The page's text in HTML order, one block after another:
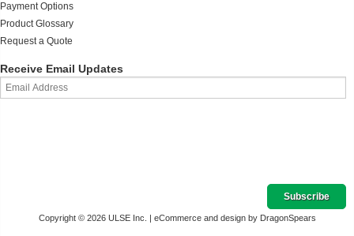
Payment Options
Product Glossary
Request a Quote
Receive Email Updates
Copyright © 2026 ULSE Inc. | eCommerce and design by DragonSpears